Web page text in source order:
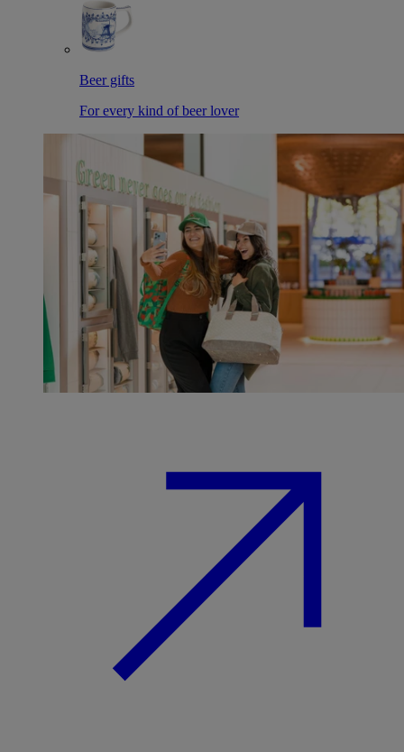
Beer gifts
For every kind of beer lover